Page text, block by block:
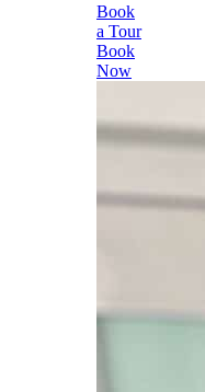
Book
a Tour
Book
Now